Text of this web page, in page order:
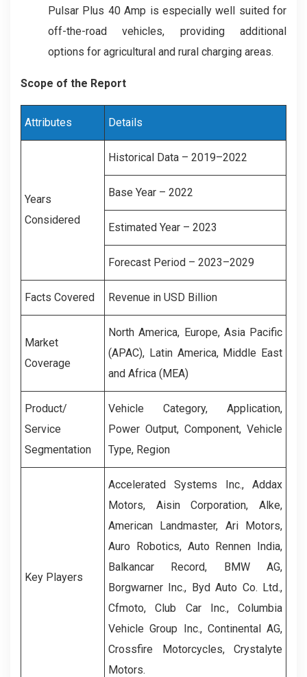
Pulsar Plus 40 Amp is especially well suited for
off-the-road vehicles, providing additional
options for agricultural and rural charging areas.
Scope of the Report
Attributes Details
Years
Considered
Historical Data – 2019–2022
Base Year – 2022
Estimated Year – 2023
Forecast Period – 2023–2029
Facts Covered Revenue in USD Billion
Market
Coverage
North America, Europe, Asia Pacific
(APAC), Latin America, Middle East
and Africa (MEA)
Product/
Service
Segmentation
Vehicle Category, Application,
Power Output, Component, Vehicle
Type, Region
Key Players
Accelerated Systems Inc., Addax
Motors, Aisin Corporation, Alke,
American Landmaster, Ari Motors,
Auro Robotics, Auto Rennen India,
Balkancar Record, BMW AG,
Borgwarner Inc., Byd Auto Co. Ltd.,
Cfmoto, Club Car Inc., Columbia
Vehicle Group Inc., Continental AG,
Crossfire Motorcycles, Crystalyte
Motors.